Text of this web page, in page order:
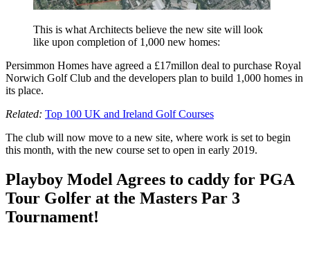
This is what Architects believe the new site will look
like upon completion of 1,000 new homes:
Persimmon Homes have agreed a £17millon deal to purchase Royal
Norwich Golf Club and the developers plan to build 1,000 homes in
its place.
Related: Top 100 UK and Ireland Golf Courses
The club will now move to a new site, where work is set to begin
this month, with the new course set to open in early 2019.
Playboy Model Agrees to caddy for PGA
Tour Golfer at the Masters Par 3
Tournament!